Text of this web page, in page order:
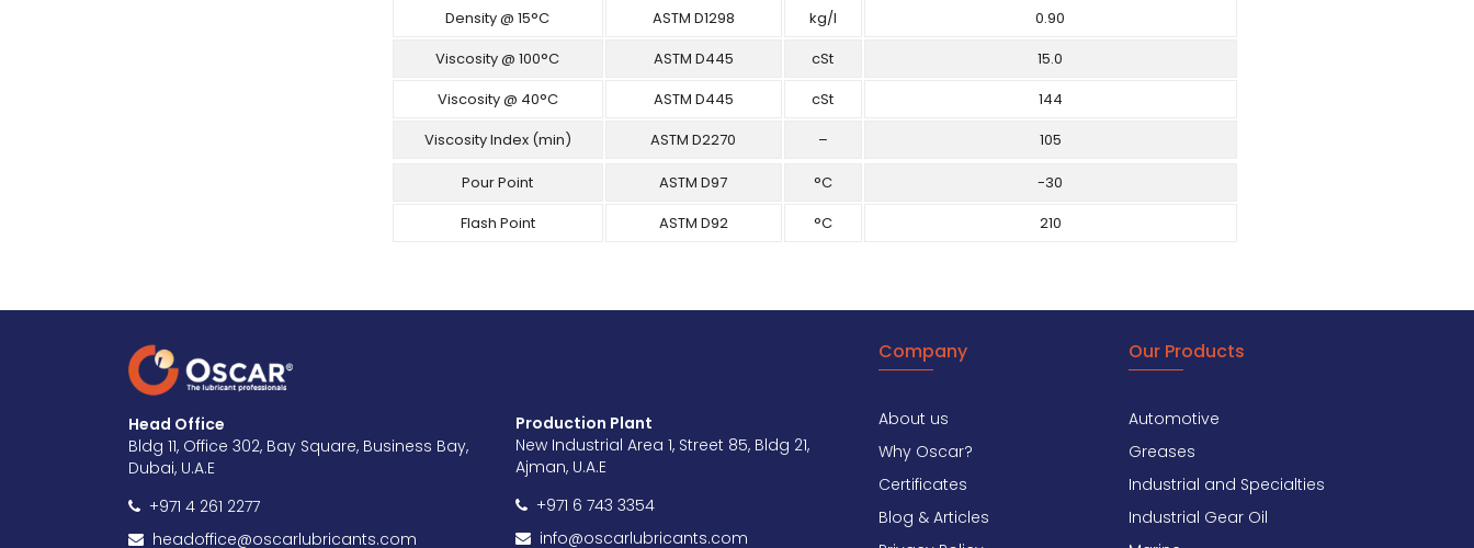
Density @ 15°C ASTM D1298 kg/l
0.90
Viscosity @ 100°C
ASTM D445 cSt
15.0
Viscosity @ 40°C
ASTM D445 cSt
144
Viscosity Index (min)
ASTM D2270 – 105
Pour Point ASTM D97 °C
-30
Flash Point
ASTM D92 °C 210
Head Office
Bldg 11, Office 302, Bay Square, Business Bay,
Dubai, U.A.E
+971 4 261 2277
headoffice@oscarlubricants.com
Production Plant
New Industrial Area 1, Street 85, Bldg 21,
Ajman, U.A.E
+971 6 743 3354
info@oscarlubricants.com
Company
About us
Why Oscar?
Certificates
Blog & Articles
Our Products
Automotive
Greases
Industrial and Specialties
Industrial Gear Oil